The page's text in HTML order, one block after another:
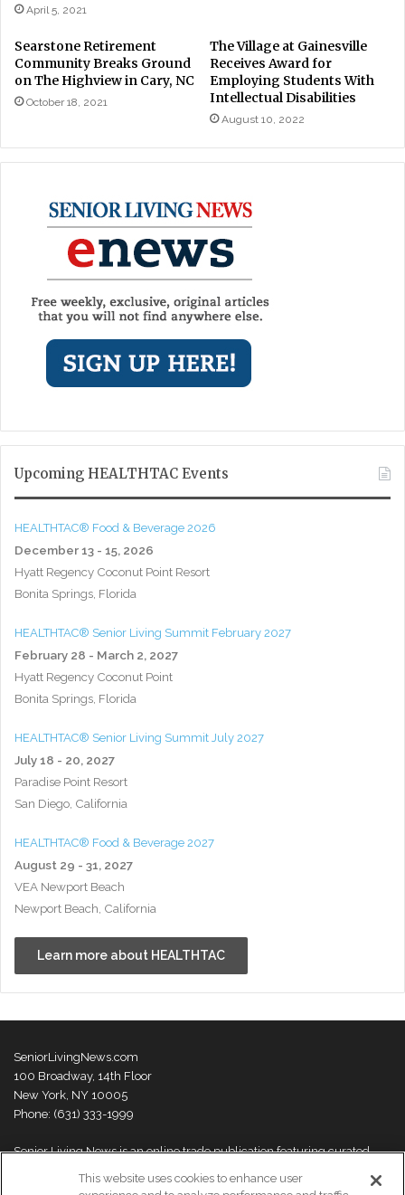
April 5, 2021
Searstone Retirement
Community Breaks Ground
on The Highview in Cary, NC
October 18, 2021
The Village at Gainesville
Receives Award for
Employing Students With
Intellectual Disabilities
August 10, 2022
Upcoming HEALTHTAC Events
HEALTHTAC® Food & Beverage 2026
December 13 - 15, 2026
Hyatt Regency Coconut Point Resort
Bonita Springs, Florida
HEALTHTAC® Senior Living Summit February 2027
February 28 - March 2, 2027
Hyatt Regency Coconut Point
Bonita Springs, Florida
HEALTHTAC® Senior Living Summit July 2027
July 18 - 20, 2027
Paradise Point Resort
San Diego, California
HEALTHTAC® Food & Beverage 2027
August 29 - 31, 2027
VEA Newport Beach
Newport Beach, California
Learn more about HEALTHTAC
SeniorLivingNews.com
100 Broadway, 14th Floor
New York, NY 10005
Phone: (631) 333-1999
Senior Living News is an online trade publication featuring curated
thought leaders and innovations. For more information please
visit our
This website uses cookies to enhance user